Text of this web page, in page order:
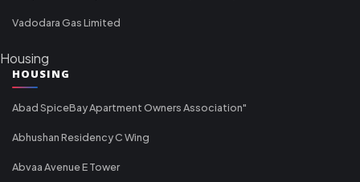
Vadodara Gas Limited
Housing
HOUSING
Abad SpiceBay Apartment Owners Association"
Abhushan Residency C Wing
Abvaa Avenue E Tower